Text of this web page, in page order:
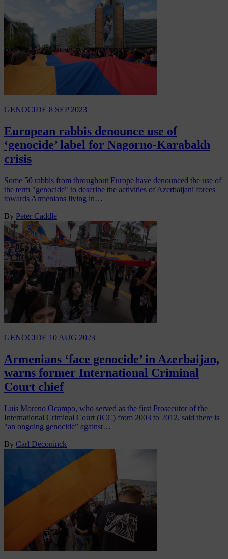
GENOCIDE 8 SEP 2023
European rabbis denounce use of
‘genocide’ label for Nagorno-Karabakh
crisis
Some 50 rabbis from throughout Europe have denounced the use of
the term "genocide" to describe the activities of Azerbaijani forces
towards Armenians living in…
By Peter Caddle
GENOCIDE 10 AUG 2023
Armenians ‘face genocide’ in Azerbaijan,
warns former International Criminal
Court chief
Luis Moreno Ocampo, who served as the first Prosecutor of the
International Criminal Court (ICC) from 2003 to 2012, said there is
"an ongoing genocide” against…
By Carl Deconinck